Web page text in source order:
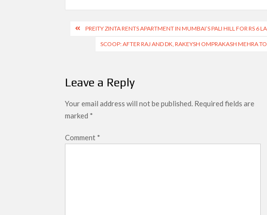
Post
navigation
PREITY ZINTA RENTS APARTMENT IN MUMBAI’S PALI HILL FOR RS 6
SCOOP: AFTER RAJ AND DK, RAKEYSH OMPRAKASH MEHRA
Leave a Reply
Your email address will not be published. Required fields are
marked *
Comment *